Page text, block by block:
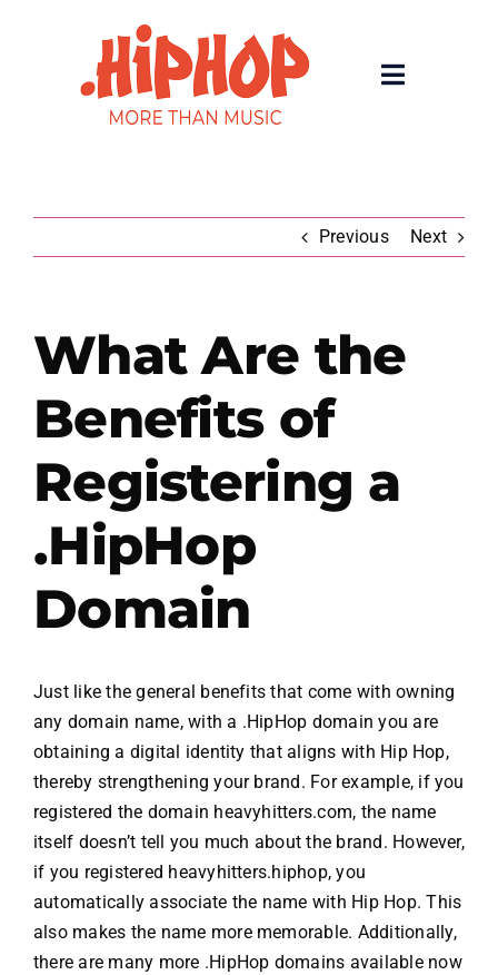
Toggle
Registrars
Rolling 200 Deep
News
Contact
.HipHop Sites
TV
Previous Next
What Are the
Benefits of
Registering a
.HipHop
Domain
Just like the general benefits that come with owning
any domain name, with a .HipHop domain you are
obtaining a digital identity that aligns with Hip Hop,
thereby strengthening your brand. For example, if you
registered the domain heavyhitters.com, the name
itself doesn’t tell you much about the brand. However,
if you registered heavyhitters.hiphop, you
automatically associate the name with Hip Hop. This
also makes the name more memorable. Additionally,
there are many more .HipHop domains available now